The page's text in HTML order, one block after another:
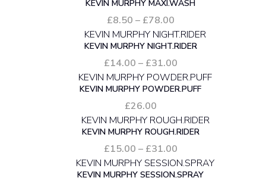
KEVIN MURPHY MAXI.WASH
£8.50 – £78.00Price
range:
£8.50
through
£78.00
KEVIN MURPHY NIGHT.RIDER
£14.00 – £31.00Price
range:
£14.00
£31.00
KEVIN MURPHY POWDER.PUFF
£26.00
KEVIN MURPHY ROUGH.RIDER
£15.00 – £31.00Price
range:
£15.00
KEVIN MURPHY SESSION.SPRAY